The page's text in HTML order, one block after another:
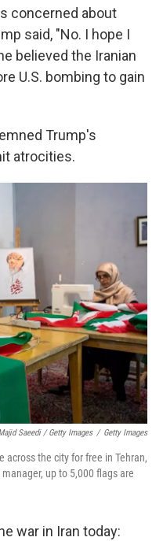
concerned about
said, "No. I hope I
believed the Iranian
U.S. bombing to gain
Trump's
atrocities.
Saeedi / Getty Images / Getty Images
the city for free in Tehran,
up to 5,000 flags are
war in Iran today: